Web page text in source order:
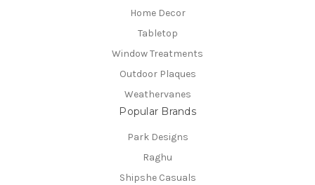
Home Decor
Tabletop
Window Treatments
Outdoor Plaques
Weathervanes
Popular Brands
Park Designs
Raghu
Shipshe Casuals